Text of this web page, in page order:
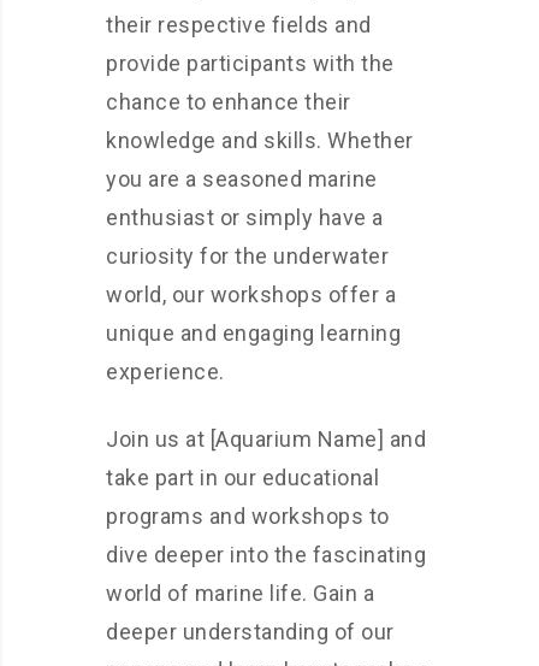
their respective fields and
provide participants with the
chance to enhance their
knowledge and skills. Whether
you are a seasoned marine
enthusiast or simply have a
curiosity for the underwater
world, our workshops offer a
unique and engaging learning
experience.
Join us at [Aquarium Name] and
take part in our educational
programs and workshops to
dive deeper into the fascinating
world of marine life. Gain a
deeper understanding of our